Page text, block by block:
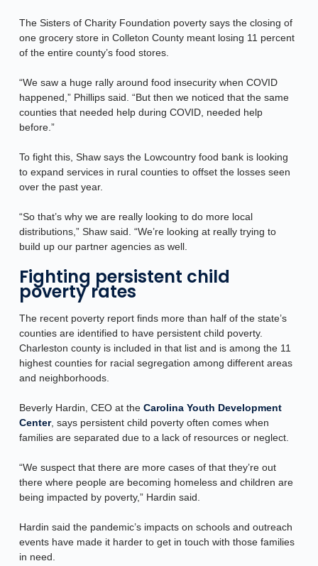
The Sisters of Charity Foundation poverty says the closing of
one grocery store in Colleton County meant losing 11 percent
of the entire county’s food stores.
“We saw a huge rally around food insecurity when COVID
happened,” Phillips said. “But then we noticed that the same
counties that needed help during COVID, needed help
before.”
To fight this, Shaw says the Lowcountry food bank is looking
to expand services in rural counties to offset the losses seen
over the past year.
“So that’s why we are really looking to do more local
distributions,” Shaw said. “We’re looking at really trying to
build up our partner agencies as well.
Fighting persistent child
poverty rates
The recent poverty report finds more than half of the state’s
counties are identified to have persistent child poverty.
Charleston county is included in that list and is among the 11
highest counties for racial segregation among different areas
and neighborhoods.
Beverly Hardin, CEO at the Carolina Youth Development
Center, says persistent child poverty often comes when
families are separated due to a lack of resources or neglect.
“We suspect that there are more cases of that they’re out
there where people are becoming homeless and children are
being impacted by poverty,” Hardin said.
Hardin said the pandemic’s impacts on schools and outreach
events have made it harder to get in touch with those families
in need.